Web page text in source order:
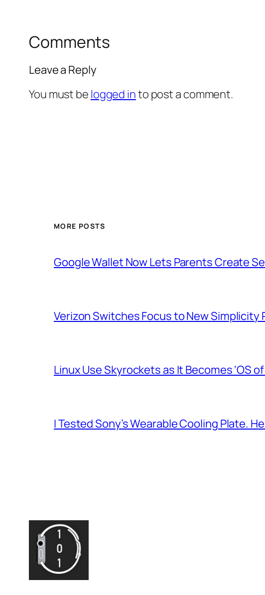
Comments
Leave a Reply
You must be logged into post a comment.
MORE POSTS
Google Wallet Now Lets Parents Create
Verizon Switches Focus to New Simplicity
Linux Use Skyrockets as It Becomes ‘OS
I Tested Sony’s Wearable Cooling Plate.